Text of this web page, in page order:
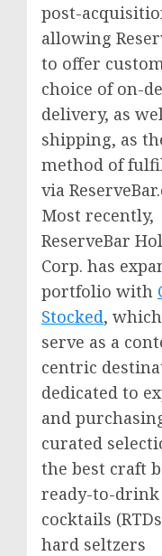
post-
allowing
to offer
choice of on-
delivery, as
shipping, as
method of
via
Most recently,
ReserveBar
Corp. has
portfolio with
Stocked,
serve as a
centric
dedicated to
and
curated
the best craft
ready-to-drink
cocktails
hard seltzers